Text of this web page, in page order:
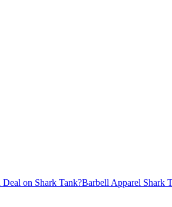
on Shark Tank?Barbell Apparel Shark